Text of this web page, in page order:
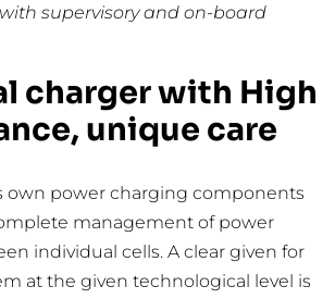
supervisory and on-board
charger with High
unique care
own power charging components
management of power
individual cells. A clear given for
at the given technological level is